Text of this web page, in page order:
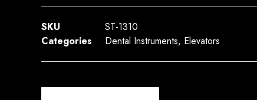
SKU
ST-1310
Categories
Dental Instruments, Elevators